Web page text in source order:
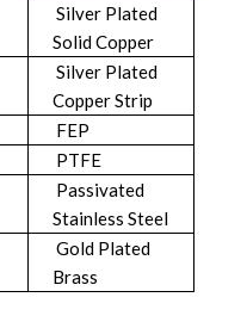
Silver Plated
Solid Copper
Silver Plated
Copper Strip
FEP
PTFE
Passivated
Stainless Steel
Gold Plated
Brass